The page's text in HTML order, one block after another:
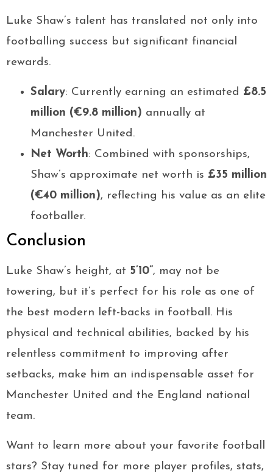
Luke Shaw’s talent has translated not only into
footballing success but significant financial
rewards.
Salary: Currently earning an estimated £8.5
million (€9.8 million) annually at
Manchester United.
Net Worth: Combined with sponsorships,
Shaw’s approximate net worth is £35 million
(€40 million), reflecting his value as an elite
footballer.
Conclusion
Luke Shaw’s height, at 5’10”, may not be
towering, but it’s perfect for his role as one of
the best modern left-backs in football. His
physical and technical abilities, backed by his
relentless commitment to improving after
setbacks, make him an indispensable asset for
Manchester United and the England national
team.
Want to learn more about your favorite football
stars? Stay tuned for more player profiles, stats,